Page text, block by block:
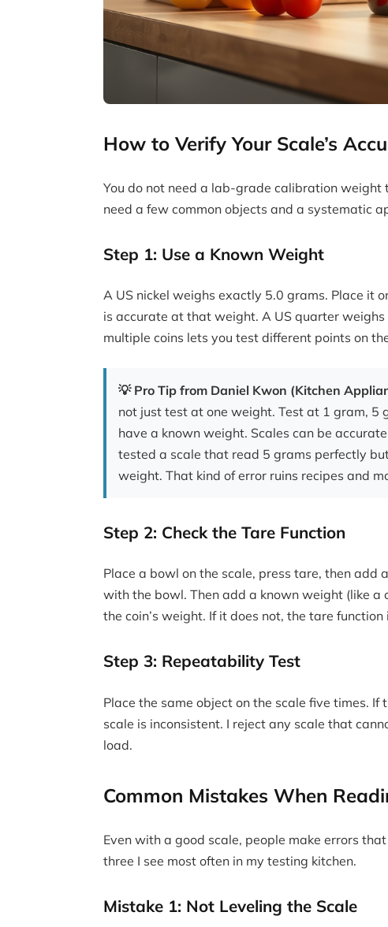
How to Verify Your Scale’s
You do not need a lab-grade calibration weight
need a few common objects and a systematic
Step 1: Use a Known Weight
A US nickel weighs exactly 5.0 grams. Place it
is accurate at that weight. A US quarter
multiple coins lets you test different points on
💡 Pro Tip from Daniel Kwon (Kitchen
not just test at one weight. Test at 1 gram, 5
have a known weight. Scales can be
tested a scale that read 5 grams perfectly
weight. That kind of error ruins recipes and
Step 2: Check the Tare Function
Place a bowl on the scale, press tare, then add
with the bowl. Then add a known weight (like a
the coin’s weight. If it does not, the tare function
Step 3: Repeatability Test
Place the same object on the scale five times.
scale is inconsistent. I reject any scale that
load.
Common Mistakes When
Even with a good scale, people make errors
three I see most often in my testing kitchen.
Mistake 1: Not Leveling the Scale